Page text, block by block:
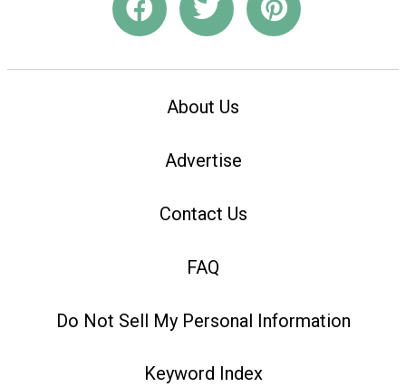
About Us
Advertise
Contact Us
FAQ
Do Not Sell My Personal Information
Keyword Index